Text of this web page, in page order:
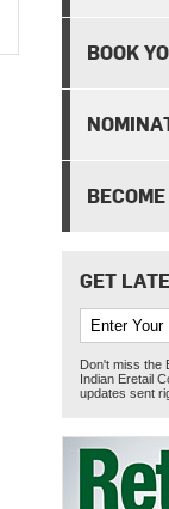
BOOK
GET
Don't miss the
Indian Eretail
updates sent